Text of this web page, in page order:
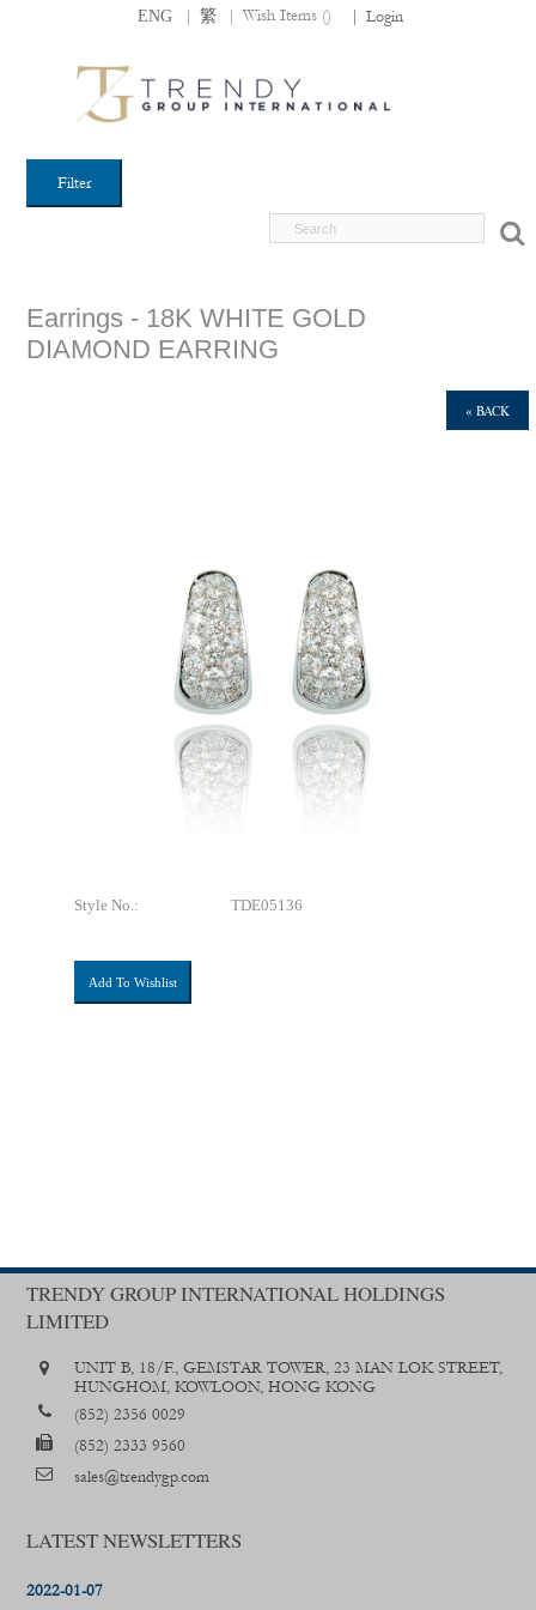
ENG | 繁 | Wish Items () Login
Filter
Earrings - 18K WHITE GOLD
DIAMOND EARRING
« BACK
Style No.: TDE05136
Add To Wishlist
TRENDY GROUP INTERNATIONAL HOLDINGS
LIMITED
UNIT B, 18/F., GEMSTAR TOWER, 23 MAN LOK STREET,
HUNGHOM, KOWLOON, HONG KONG
(852) 2356 0029
(852) 2333 9560
sales@trendygp.com
LATEST NEWSLETTERS
2022-01-07